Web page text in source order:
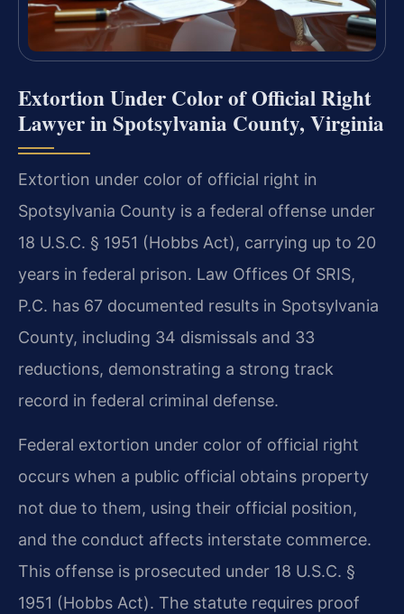
Extortion Under Color of Official Right
Lawyer in Spotsylvania County, Virginia
Extortion under color of official right in
Spotsylvania County is a federal offense under
18 U.S.C. § 1951 (Hobbs Act), carrying up to 20
years in federal prison. Law Offices Of SRIS,
P.C. has 67 documented results in Spotsylvania
County, including 34 dismissals and 33
reductions, demonstrating a strong track
record in federal criminal defense.
Federal extortion under color of official right
occurs when a public official obtains property
not due to them, using their official position,
and the conduct affects interstate commerce.
This offense is prosecuted under 18 U.S.C. §
1951 (Hobbs Act). The statute requires proof